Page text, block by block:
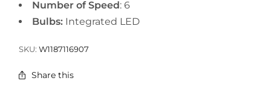
Number of Speed : 6
Bulbs: Integrated LED
SKU:W1187116907
Share this